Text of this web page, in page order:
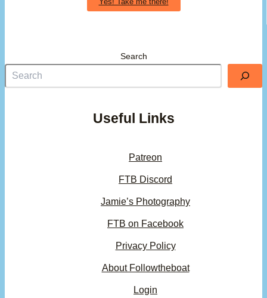
Search
Useful Links
Patreon
FTB Discord
Jamie’s Photography
FTB on Facebook
Privacy Policy
About Followtheboat
Login